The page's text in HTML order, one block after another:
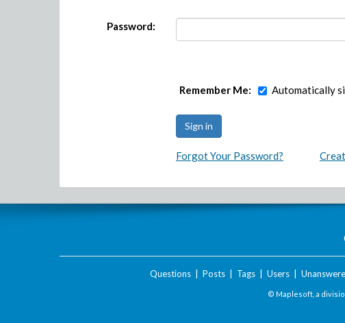
Password:
Remember Me: Automatically
Forgot Your Password?
Questions| Posts| Tags| Users|
© Maplesoft, a